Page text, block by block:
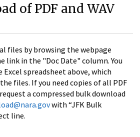
of PDF and WAV
files by browsing the webpage
link in the "Doc Date" column. You
spreadsheet above, which
files. If you need copies of all PDF
a compressed bulk download
with “JFK Bulk
line.